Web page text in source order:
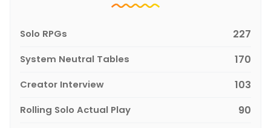
Solo RPGs 227
System Neutral Tables 170
Creator Interview 103
Rolling Solo Actual Play 90